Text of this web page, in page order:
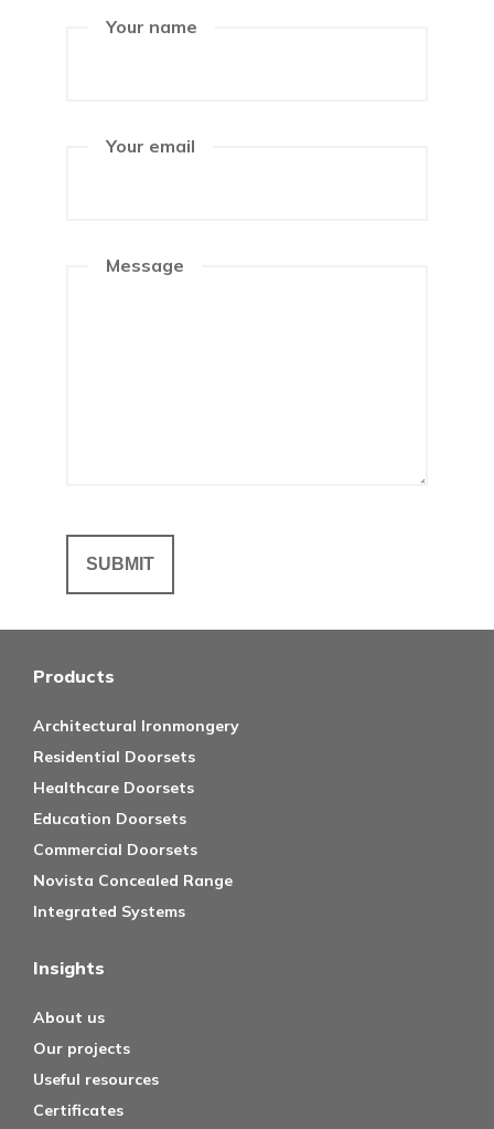
Your name
Your email
Message
Products
Architectural Ironmongery
Residential Doorsets
Healthcare Doorsets
Education Doorsets
Commercial Doorsets
Novista Concealed Range
Integrated Systems
Insights
About us
Our projects
Useful resources
Certificates